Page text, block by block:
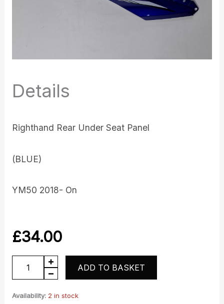
Details
Righthand Rear Under Seat Panel
(BLUE)
YM50 2018- On
£34.00
Righthand
Rear
Panel
ADD TO BASKET
Availability: 2 in stock